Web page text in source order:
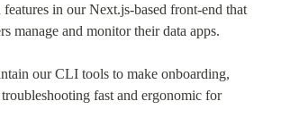
in our Next.js-based front-end that
manage and monitor their data apps.
our CLI tools to make onboarding,
fast and ergonomic for